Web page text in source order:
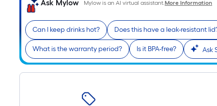
Ask Mylow Mylow is an AI virtual assistant.More Information
Can I keep drinks hot? Does this have a leak-resistant
What is the warranty period? Is it BPA-free? Ask